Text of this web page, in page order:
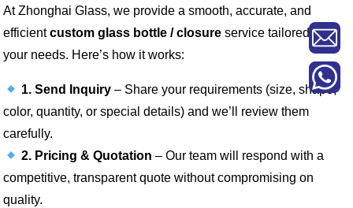
At Zhonghai Glass, we provide a smooth, accurate, and
efficientcustom glass bottle / closure service tailored to
your needs. Here’s how it works:
1. Send Inquiry– Share your requirements (size, shape,
color, quantity, or special details) and we’ll review them
carefully.
2. Pricing & Quotation – Our team will respond with a
competitive, transparent quote without compromising on
quality.